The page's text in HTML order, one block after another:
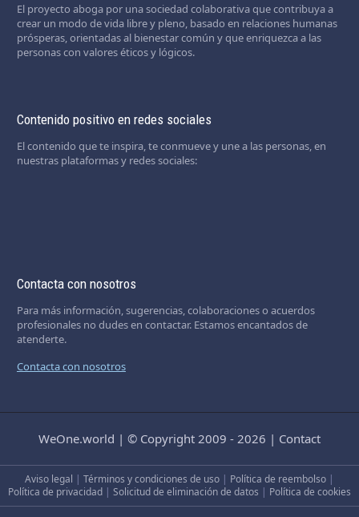
El proyecto aboga por una sociedad colaborativa que contribuya a
crear un modo de vida libre y pleno, basado en relaciones humanas
prósperas, orientadas al bienestar común y que enriquezca a las
personas con valores éticos y lógicos.
Contenido positivo en redes sociales
El contenido que te inspira, te conmueve y une a las personas, en
nuestras plataformas y redes sociales:
Contacta con nosotros
Para más información, sugerencias, colaboraciones o acuerdos
profesionales no dudes en contactar. Estamos encantados de
atenderte.
Contacta con nosotros
WeOne.world | © Copyright 2009 - 2026 | Contact
Aviso legal | Términos y condiciones de uso | Política de reembolso |
Política de privacidad | Solicitud de eliminación de datos | Política de cookies